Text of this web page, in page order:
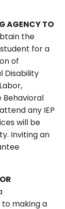
AGENCY TO
the
for a
of
Disability
Behavioral
any IEP
will be
Inviting an
making a